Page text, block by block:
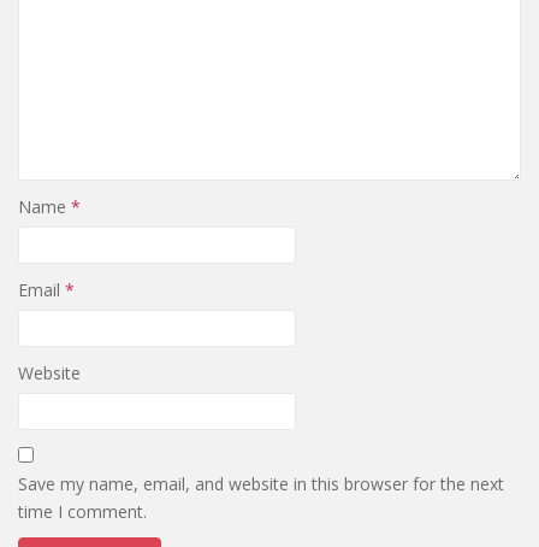
Name *
Email *
Website
Save my name, email, and website in this browser for the next
time I comment.